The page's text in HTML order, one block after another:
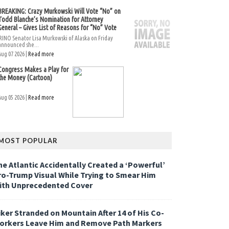
Crazy Murkowski Will Vote “No” on
Blanche’s Nomination for Attorney
– Gives List of Reasons for “No” Vote
RINO Senator Lisa Murkowski of Alaska on Friday
she...
07 2026 | Read more
Makes a Play for
Money (Cartoon)
05 2026 | Read more
POPULAR
Atlantic Accidentally Created a ‘Powerful’
Trump Visual While Trying to Smear Him
Unprecedented Cover
Stranded on Mountain After 14 of His Co-
Leave Him and Remove Path Markers